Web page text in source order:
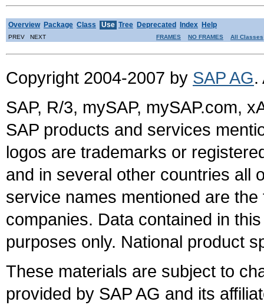
Overview Package Class Use Tree Deprecated Index Help
PREV NEXT FRAMES NO FRAMES All Classes
Copyright 2004-2007 by SAP AG.
SAP, R/3, mySAP, mySAP.com,
SAP products and services
logos are trademarks or
and in several other countries all
service names mentioned are
companies. Data contained in
purposes only. National product
These materials are subject to
provided by SAP AG and its